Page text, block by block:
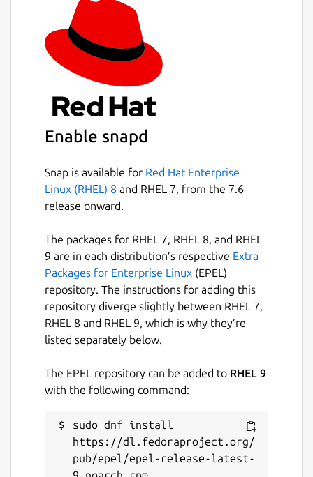
Enable snapd
Snap is available for Red Hat Enterprise
Linux (RHEL) 8 and RHEL 7, from the 7.6
release onward.
The packages for RHEL 7, RHEL 8, and RHEL
9 are in each distribution’s respective Extra
Packages for Enterprise Linux (EPEL)
repository. The instructions for adding this
repository diverge slightly between RHEL 7,
RHEL 8 and RHEL 9, which is why they’re
listed separately below.
The EPEL repository can be added to RHEL 9
with the following command:
sudo dnf install
https://dl.fedoraproject.org/
pub/epel/epel-release-latest-